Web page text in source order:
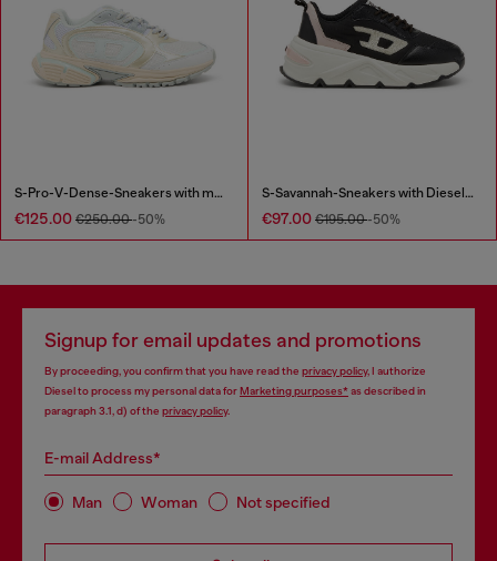
S-Pro-V-Dense-Sneakers with metallic details
€125.00 €250.00-50%
S-Savannah-Sneakers with Diesel logo
€97.00 €195.00-50%
Signup for email updates and promotions
By proceeding, you confirm that you have read the privacy policy, I authorize
Diesel to process my personal data forMarketing purposes*as described in
paragraph 3.1, d) of the privacy policy.
E-mail Address*
Man Woman Not specified